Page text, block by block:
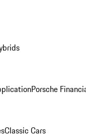
Porsche
Classic Cars